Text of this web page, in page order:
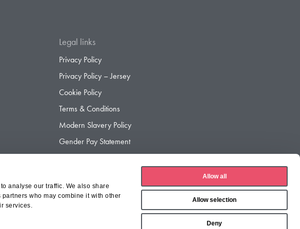
analyse our traffic. We also share
who may combine it with other
services.
Allow all
Allow selection
Deny
Legal links
Privacy Policy
Privacy Policy – Jersey
Cookie Policy
Terms & Conditions
Modern Slavery Policy
Gender Pay Statement